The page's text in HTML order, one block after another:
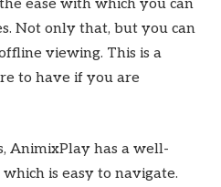
ease with which you can
Not only that, but you can
viewing. This is a
to have if you are
AnimixPlay has a well-
is easy to navigate.